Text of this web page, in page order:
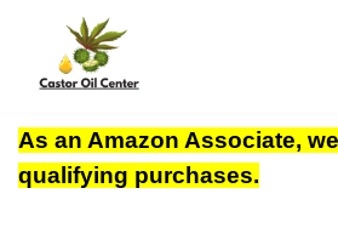
content
As an Amazon Associate,
qualifying purchases.